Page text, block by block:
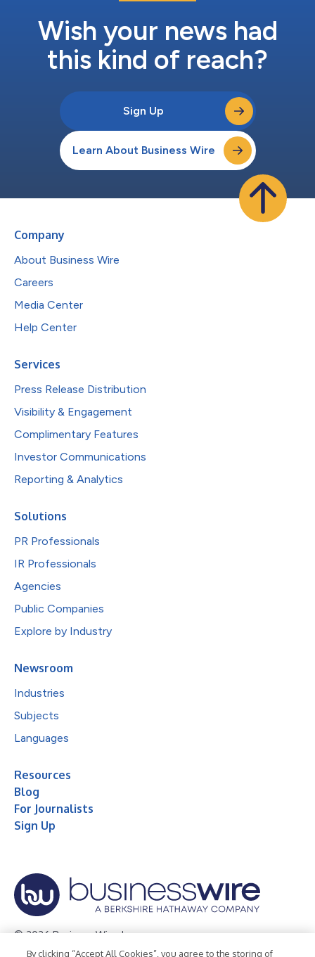
Wish your news had
this kind of reach?
Sign Up
Learn About Business Wire
Company
About Business Wire
Careers
Media Center
Help Center
Services
Press Release Distribution
Visibility & Engagement
Complimentary Features
Investor Communications
Reporting & Analytics
Solutions
PR Professionals
IR Professionals
Agencies
Public Companies
Explore by Industry
Newsroom
Industries
Subjects
Languages
Resources
Blog
For Journalists
Sign Up
© 2026 Business Wire, Inc.
By clicking “Accept All Cookies”, you agree to the storing of